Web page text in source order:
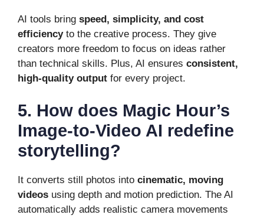
AI tools bring speed, simplicity, and cost
efficiencyto the creative process. They give
creators more freedom to focus on ideas rather
than technical skills. Plus, AI ensures consistent,
high-quality output for every project.
5. How does Magic Hour’s
Image-to-Video AI redefine
storytelling?
It converts still photos into cinematic, moving
videos using depth and motion prediction. The AI
automatically adds realistic camera movements